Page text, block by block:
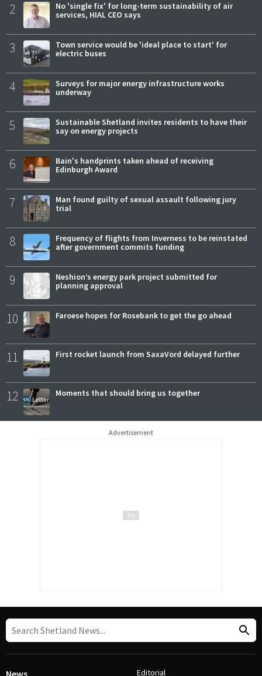
2
No 'single fix' for long-term sustainability of air
services, HIAL CEO says
3
Town service would be 'ideal place to start' for
electric buses
4
Surveys for major energy infrastructure works
underway
5
Sustainable Shetland invites residents to have their
say on energy projects
6
Bain's handprints taken ahead of receiving
Edinburgh Award
7
Man found guilty of sexual assault following jury
trial
8
Frequency of flights from Inverness to be reinstated
after government commits funding
9
Neshion’s energy park project submitted for
planning approval
10 Faroese hopes for Rosebank to get the go ahead
11 First rocket launch from SaxaVord delayed further
12 Moments that should bring us together
Advertisement
Editorial